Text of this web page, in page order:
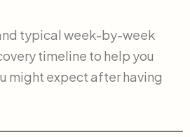
typical week-by-week
timeline to help you
might expect after having